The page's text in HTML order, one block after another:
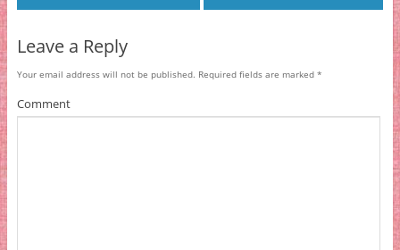
Leave a Reply
Your email address will not be published. Required fields are marked *
Comment